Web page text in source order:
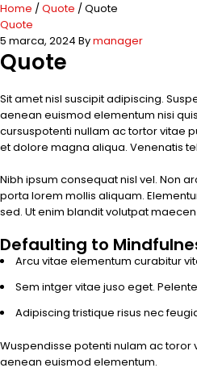
Home / Quote / Quote
Quote
5 marca, 2024 Bymanager
Quote
Sit amet nisl suscipit adipiscing.
aenean euismod elementum nisi
cursuspotenti nullam ac tortor vitae
et dolore magna aliqua. Venenatis
Nibh ipsum consequat nisl vel. Non
porta lorem mollis aliquam.
sed. Ut enim blandit volutpat
Defaulting to
Arcu vitae elementum curabitur
Sem intger vitae juso eget.
Adipiscing tristique risus nec
Wuspendisse potenti nulam ac
aenean euismod elementum.